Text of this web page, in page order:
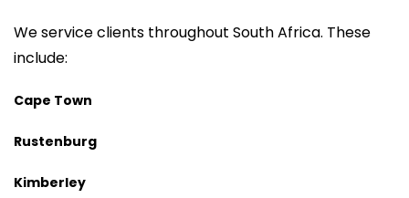
We service clients throughout South Africa. These
include:
Cape Town
Rustenburg
Kimberley